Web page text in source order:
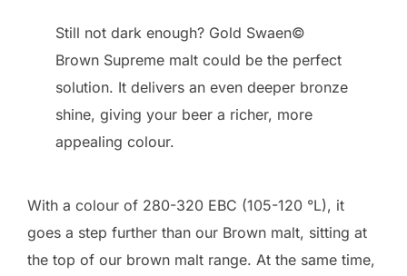
Still not dark enough? Gold Swaen©
Brown Supreme malt could be the perfect
solution. It delivers an even deeper bronze
shine, giving your beer a richer, more
appealing colour.
With a colour of 280-320 EBC (105-120 °L), it
goes a step further than our Brown malt, sitting at
the top of our brown malt range. At the same time,